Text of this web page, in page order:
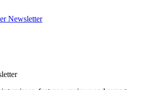
Newsletter